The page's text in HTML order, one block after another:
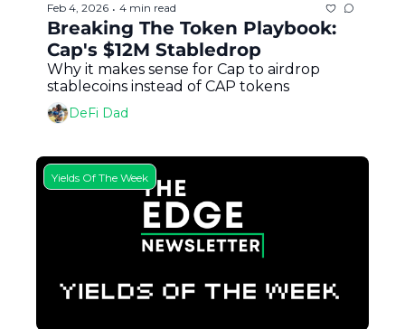
Feb 4, 2026 • 4 min read
Breaking The Token Playbook:
Cap's $12M Stabledrop
Why it makes sense for Cap to airdrop
stablecoins instead of CAP tokens
DeFi Dad
Yields Of The Week